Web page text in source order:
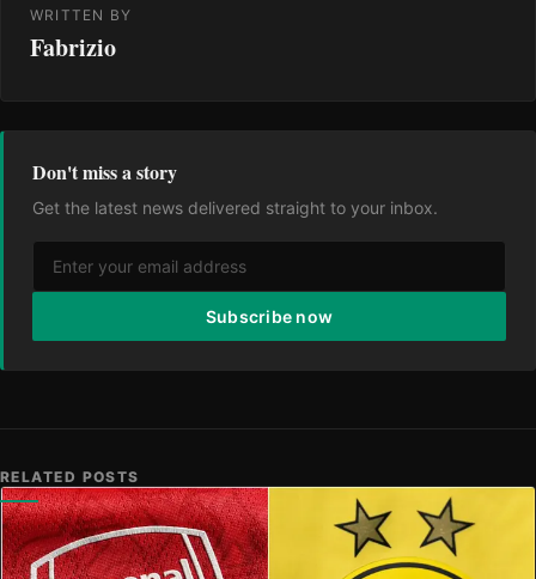
WRITTEN BY
Fabrizio
Don't miss a story
Get the latest news delivered straight to your inbox.
Subscribe now
RELATED POSTS